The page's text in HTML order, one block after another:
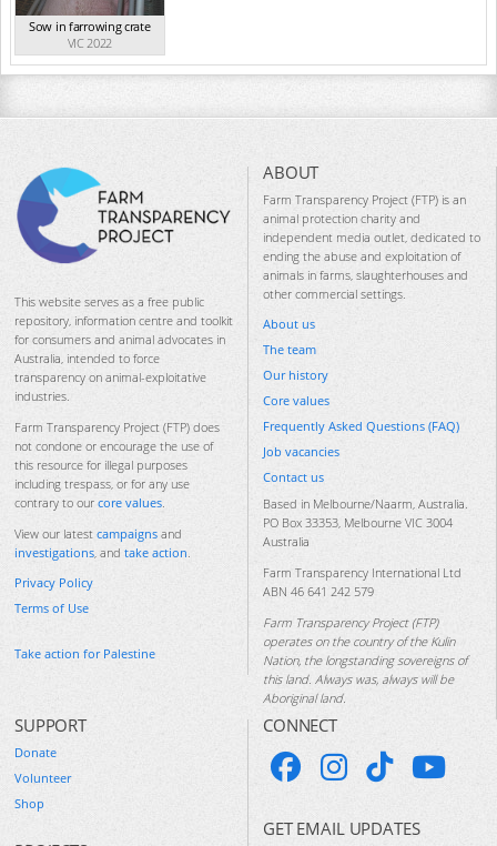
Sow in farrowing crate
VIC 2022
This website serves as a free public
repository, information centre and toolkit
for consumers and animal advocates in
Australia, intended to force
transparency on animal-exploitative
industries.
Farm Transparency Project (FTP) does
not condone or encourage the use of
this resource for illegal purposes
including trespass, or for any use
contrary to our core values
View our latest campaigns and
investigations , and take action
Privacy Policy
Terms of Use
Take action for Palestine
ABOUT
Farm Transparency Project (FTP) is an
animal protection charity and
independent media outlet, dedicated to
ending the abuse and exploitation of
animals in farms, slaughterhouses and
other commercial settings.
About us
The team
Our history
Core values
Frequently Asked Questions (FAQ)
Job vacancies
Contact us
Based in Melbourne/Naarm, Australia.
PO Box 33353, Melbourne VIC 3004
Australia
Farm Transparency International Ltd
ABN 46 641 242 579
Farm Transparency Project (FTP)
operates on the country of the Kulin
Nation, the longstanding sovereigns of
this land. Always was, always will be
Aboriginal land.
SUPPORT
Donate
Volunteer
Shop
CONNECT
GET EMAIL UPDATES